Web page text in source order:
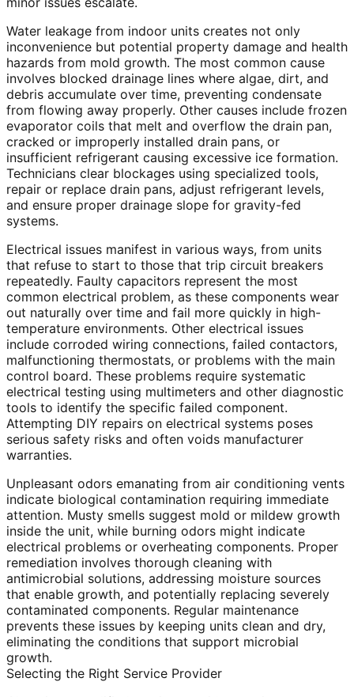
Water leakage from indoor units creates not only
inconvenience but potential property damage and health
hazards from mold growth. The most common cause
involves blocked drainage lines where algae, dirt, and
debris accumulate over time, preventing condensate
from flowing away properly. Other causes include frozen
evaporator coils that melt and overflow the drain pan,
cracked or improperly installed drain pans, or
insufficient refrigerant causing excessive ice formation.
Technicians clear blockages using specialized tools,
repair or replace drain pans, adjust refrigerant levels,
and ensure proper drainage slope for gravity-fed
systems.
Electrical issues manifest in various ways, from units
that refuse to start to those that trip circuit breakers
repeatedly. Faulty capacitors represent the most
common electrical problem, as these components wear
out naturally over time and fail more quickly in high-
temperature environments. Other electrical issues
include corroded wiring connections, failed contactors,
malfunctioning thermostats, or problems with the main
control board. These problems require systematic
electrical testing using multimeters and other diagnostic
tools to identify the specific failed component.
Attempting DIY repairs on electrical systems poses
serious safety risks and often voids manufacturer
warranties.
Unpleasant odors emanating from air conditioning vents
indicate biological contamination requiring immediate
attention. Musty smells suggest mold or mildew growth
inside the unit, while burning odors might indicate
electrical problems or overheating components. Proper
remediation involves thorough cleaning with
antimicrobial solutions, addressing moisture sources
that enable growth, and potentially replacing severely
contaminated components. Regular maintenance
prevents these issues by keeping units clean and dry,
eliminating the conditions that support microbial
growth.
Selecting the Right Service Provider